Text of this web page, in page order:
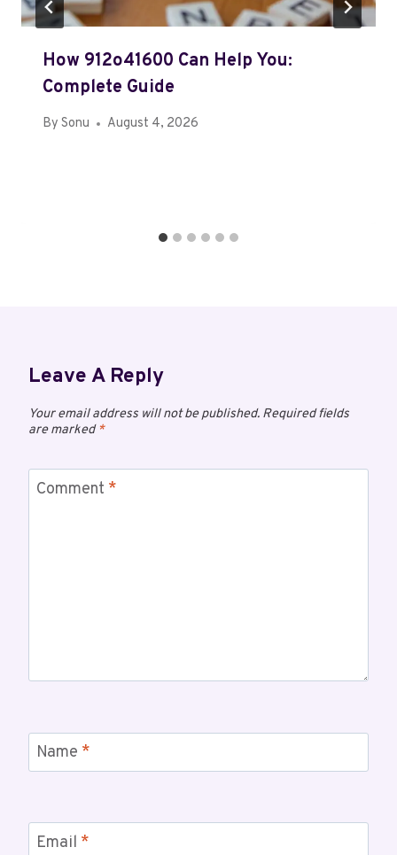
How 912o41600 Can Help You:
Complete Guide
By Sonu August 4, 2026
Leave A Reply
Your email address will not be published. Required fields
are marked*
Comment *
Name *
Email *